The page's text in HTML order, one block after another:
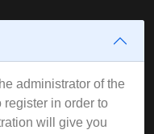
administrator of the
register in order to
will give you